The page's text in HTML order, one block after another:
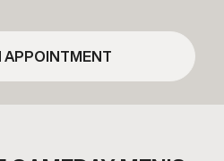
APPOINTMENT